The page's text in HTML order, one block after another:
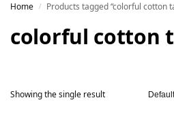
Home / Products tagged “colorful cotton
colorful cotton
Showing the single result